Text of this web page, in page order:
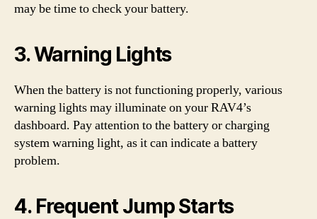
may be time to check your battery.
3. Warning Lights
When the battery is not functioning properly, various
warning lights may illuminate on your RAV4’s
dashboard. Pay attention to the battery or charging
system warning light, as it can indicate a battery
problem.
4. Frequent Jump Starts